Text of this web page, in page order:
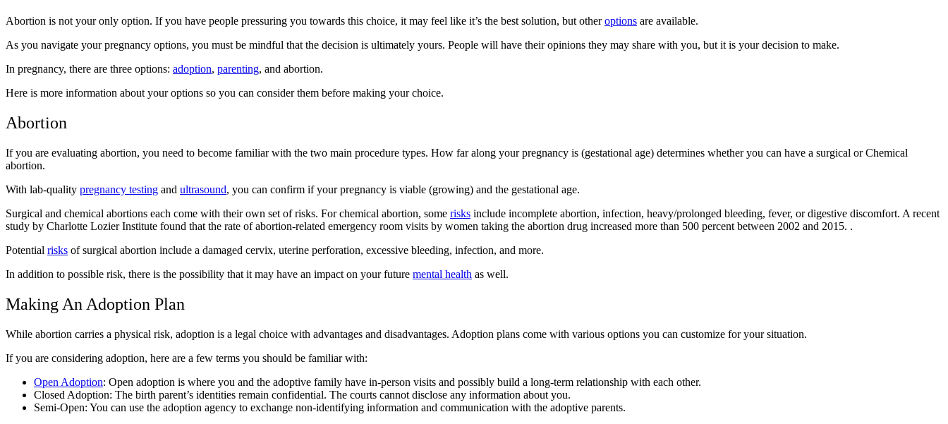
Abortion is not your only option. If you have people pressuring you towards this choice, it may feel like it’s the best solution, but otheroptions are available.
As you navigate your pregnancy options, you must be mindful that the decision is ultimately yours. People will have their opinions they may share with you, but it is your decision to make.
In pregnancy, there are three options: adoption, parenting, and abortion.
Here is more information about your options so you can consider them before making your choice.
Abortion
If you are evaluating abortion, you need to become familiar with the two main procedure types. How far along your pregnancy is (gestational age) determines whether you can have a surgical or Chemical
abortion.
With lab-quality pregnancy testing and ultrasound, you can confirm if your pregnancy is viable (growing) and the gestational age.
Surgical and chemical abortions each come with their own set of risks. For chemical abortion, some risks include incomplete abortion, infection, heavy/prolonged bleeding, fever, or digestive discomfort. A recent
study by Charlotte Lozier Institute found that the rate of abortion-related emergency room visits by women taking the abortion drug increased more than 500 percent between 2002 and 2015. .
Potential risks of surgical abortion include a damaged cervix, uterine perforation, excessive bleeding, infection, and more.
In addition to possible risk, there is the possibility that it may have an impact on your future mental health as well.
Making An Adoption Plan
While abortion carries a physical risk, adoption is a legal choice with advantages and disadvantages. Adoption plans come with various options you can customize for your situation.
If you are considering adoption, here are a few terms you should be familiar with:
Open Adoption: Open adoption is where you and the adoptive family have in-person visits and possibly build a long-term relationship with each other.
Closed Adoption: The birth parent’s identities remain confidential. The courts cannot disclose any information about you.
Semi-Open: You can use the adoption agency to exchange non-identifying information and communication with the adoptive parents.